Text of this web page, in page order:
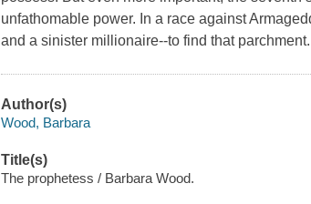
unfathomable power. In a race against
and a sinister millionaire--to find that parchment.
Author(s)
Wood, Barbara
Title(s)
The prophetess / Barbara Wood.